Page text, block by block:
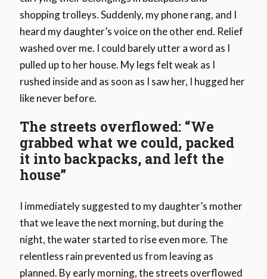
shopping trolleys. Suddenly, my phone rang, and I
heard my daughter’s voice on the other end. Relief
washed over me. I could barely utter a word as I
pulled up to her house. My legs felt weak as I
rushed inside and as soon as I saw her, I hugged her
like never before.
The streets overflowed: “We
grabbed what we could, packed
it into backpacks, and left the
house”
I immediately suggested to my daughter’s mother
that we leave the next morning, but during the
night, the water started to rise even more. The
relentless rain prevented us from leaving as
planned. By early morning, the streets overflowed